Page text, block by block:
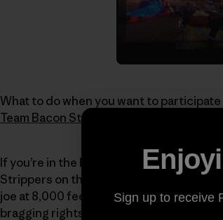
What to do when you want to participate
Team Bacon Strip
. If the ride’s a long
If you’re in the Reno area and want to
Strippers on their 2nd Annual
Pancakes
joe at 8,000 feet. After breakfast,
bragging rights to one of the coolest
Sign up to receive